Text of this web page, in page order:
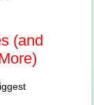
(and